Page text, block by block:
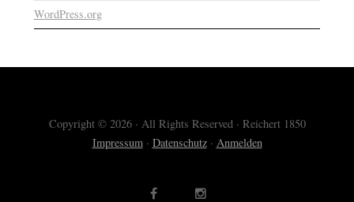
WordPress.org
Copyright © 2026 · All Rights Reserved · Reichert 1850
Impressum· Datenschutz· Anmelden